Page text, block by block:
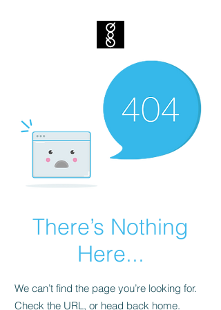
There’s Nothing
Here...
We can’t find the page you’re looking for.
Check the URL, or head back home.